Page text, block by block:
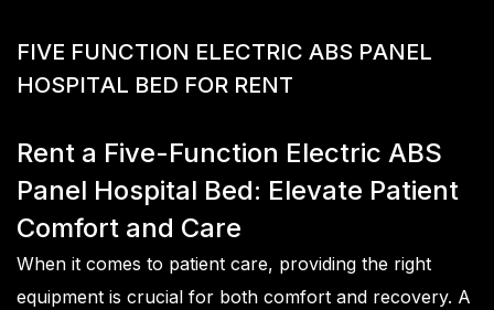
FIVE FUNCTION ELECTRIC ABS PANEL
HOSPITAL BED FOR RENT
Rent a Five-Function Electric ABS
Panel Hospital Bed: Elevate Patient
Comfort and Care
When it comes to patient care, providing the right
equipment is crucial for both comfort and recovery. A